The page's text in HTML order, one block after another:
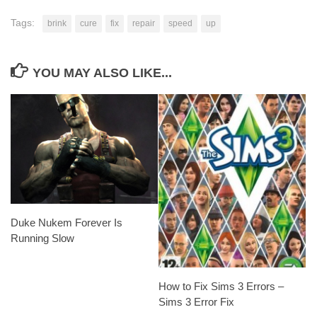
Tags: brink cure fix repair speed up
YOU MAY ALSO LIKE...
Duke Nukem Forever Is
Running Slow
How to Fix Sims 3 Errors –
Sims 3 Error Fix